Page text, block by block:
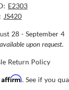
E2303
JS420
28 - September 4
upon request.
Return Policy
Affirm. See if you